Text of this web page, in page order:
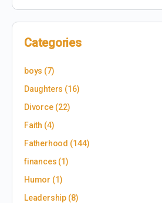
Categories
boys (7)
Daughters (16)
Divorce(22)
Faith (4)
Fatherhood (144)
finances (1)
Humor (1)
Leadership(8)